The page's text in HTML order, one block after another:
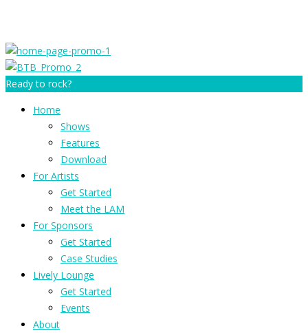
Ready to rock?
Home
Shows
Features
Download
For Artists
Get Started
Meet the LAM
For Sponsors
Get Started
Case Studies
Lively Lounge
Get Started
Events
About